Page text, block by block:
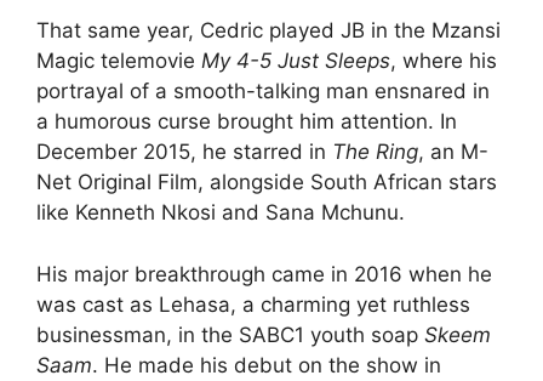
That same year, Cedric played JB in the Mzansi
Magic telemovie My 4-5 Just Sleeps, where his
portrayal of a smooth-talking man ensnared in
a humorous curse brought him attention. In
December 2015, he starred in The Ring, an M-
Net Original Film, alongside South African stars
like Kenneth Nkosi and Sana Mchunu.
His major breakthrough came in 2016 when he
was cast as Lehasa, a charming yet ruthless
businessman, in the SABC1 youth soap Skeem
Saam. He made his debut on the show in